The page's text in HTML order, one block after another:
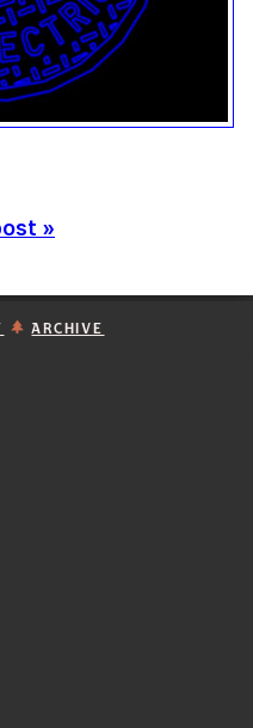
»
ARCHIVE